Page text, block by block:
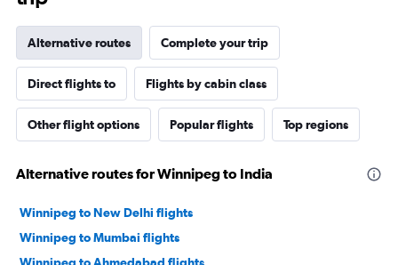
Alternative routes Complete your trip
Direct flights to Flights by cabin class
Other flight options Popular flights Top regions
Alternative routes for Winnipeg to India
Winnipeg to New Delhi flights
Winnipeg to Mumbai flights